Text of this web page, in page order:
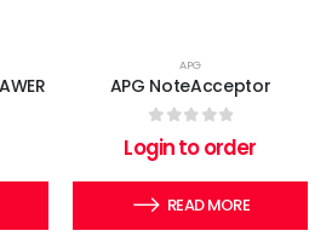
APG
APG NoteAcceptor
out of 5
Login to order
READ MORE